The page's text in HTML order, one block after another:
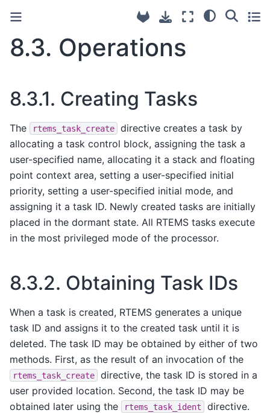
8.3. Operations
8.3.1. Creating Tasks
The rtems_task_create
directive creates a task by
allocating a task control block, assigning the task a
user-specified name, allocating it a stack and floating
point context area, setting a user-specified initial
priority, setting a user-specified initial mode, and
assigning it a task ID. Newly created tasks are initially
placed in the dormant state. All RTEMS tasks execute
in the most privileged mode of the processor.
8.3.2. Obtaining Task IDs
When a task is created, RTEMS generates a unique
task ID and assigns it to the created task until it is
deleted. The task ID may be obtained by either of two
methods. First, as the result of an invocation of the
rtems_task_create
directive, the task ID is stored in a
user provided location. Second, the task ID may be
obtained later using the
rtems_task_ident
directive.